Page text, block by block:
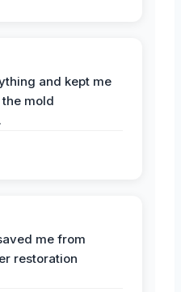
and kept me
mold
me from
restoration